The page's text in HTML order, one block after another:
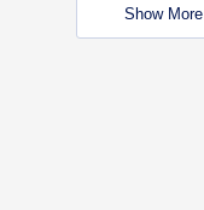
Show More